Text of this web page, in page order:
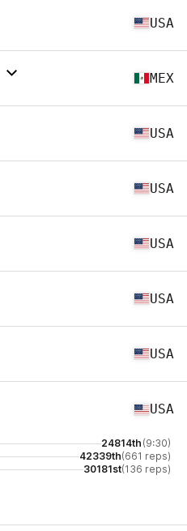
USA
MEX
USA
USA
USA
USA
USA
USA
24814th (9:30)
42339th(661 reps)
30181st(136 reps)